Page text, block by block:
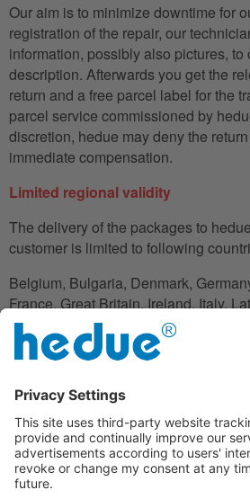
Our aim is to minimize downtime for
registration of the repair, our
information, possibly also pictures, to
description. Afterwards you get the
return and a free parcel label for the
parcel service commissioned by
discretion, hedue may deny the
immediate compensation.
Limited regional validity
The delivery of the packages to
customer is limited to following
Belgium, Bulgaria, Denmark,
France, Great Britain, Ireland, Italy,
Luxembourg, Netherlands, Austria,
Slovakia, Slovenia, Spain, Czech
Cyprus.
In the case in which the customer
residence in these countries, he can
handle the shipment reliably.
Disclaimer clause